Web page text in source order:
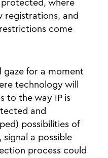
where
registrations, and
come
gaze for a moment
technology will
to the way IP is
and
possibilities of
signal a possible
process could